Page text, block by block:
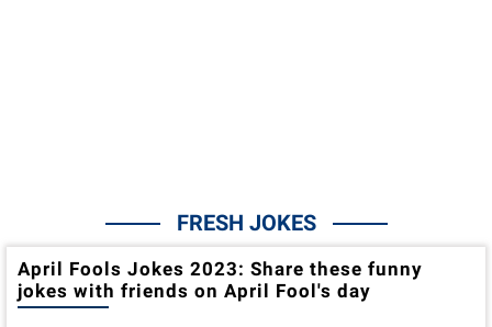
FRESH JOKES
April Fools Jokes 2023: Share these funny
jokes with friends on April Fool's day